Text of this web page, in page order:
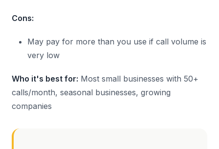
Cons:
May pay for more than you use if call volume is
very low
Who it's best for: Most small businesses with 50+
calls/month, seasonal businesses, growing
companies